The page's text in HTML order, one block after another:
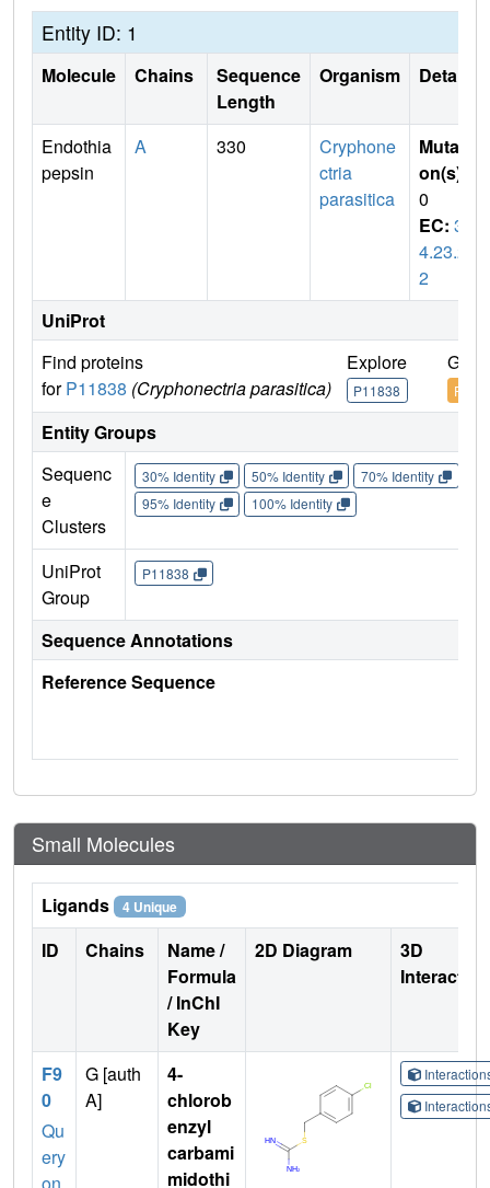
Entity ID: 1
Molecule Chains
Sequence
Length
Organism Details
Endothia
pepsin
A 330
Cryphone
ctria
parasitica
Mutati
on(s)
0
EC: 3.
4.23.2
2
UniProt
Find proteins
forP11838 (Cryphonectria parasitica)
Explore
P11838
Go
Entity Groups
Sequenc
e
Clusters
30% Identity 50% Identity 70% Identity
95% Identity
100% Identity
UniProt
Group
P11838
Sequence Annotations
Reference Sequence
Small Molecules
Ligands 4 Unique
ID Chains
Name /
Formula
/ InChI
Key
2D Diagram
3D
F9
0
Qu
ery
G [auth
A]
4-
chlorob
enzyl
carbami
midothi